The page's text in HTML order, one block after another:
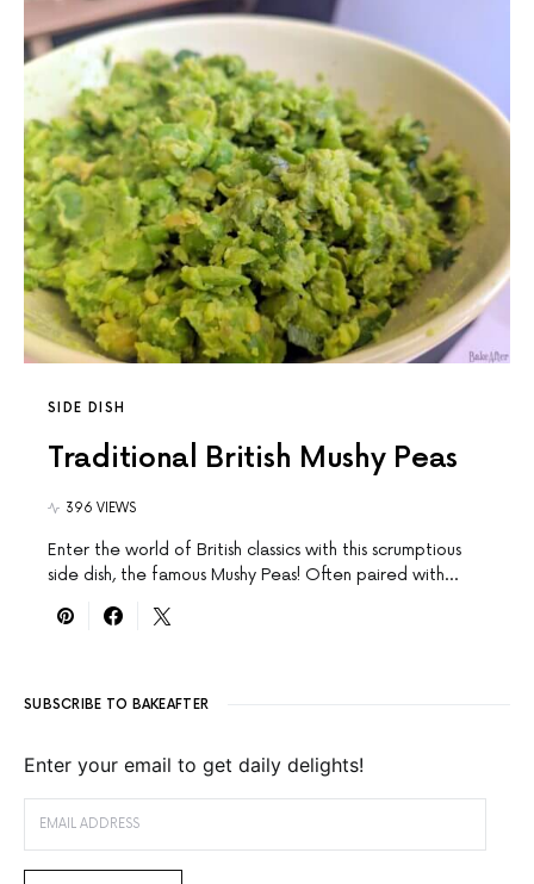
SIDE DISH
Traditional British Mushy Peas
396 VIEWS
Enter the world of British classics with this scrumptious
side dish, the famous Mushy Peas! Often paired with…
SUBSCRIBE TO BAKEAFTER
Enter your email to get daily delights!